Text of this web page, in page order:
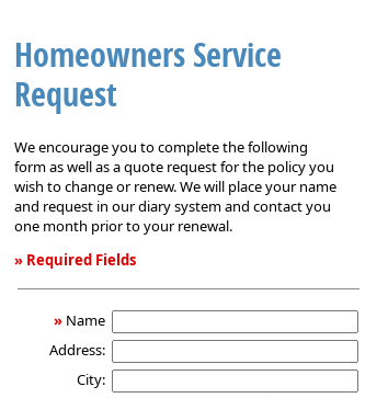
Homeowners Service
Request
We encourage you to complete the following
form as well as a quote request for the policy you
wish to change or renew. We will place your name
and request in our diary system and contact you
one month prior to your renewal.
» Required Fields
Homeowners
Service» Name
Address:
City: